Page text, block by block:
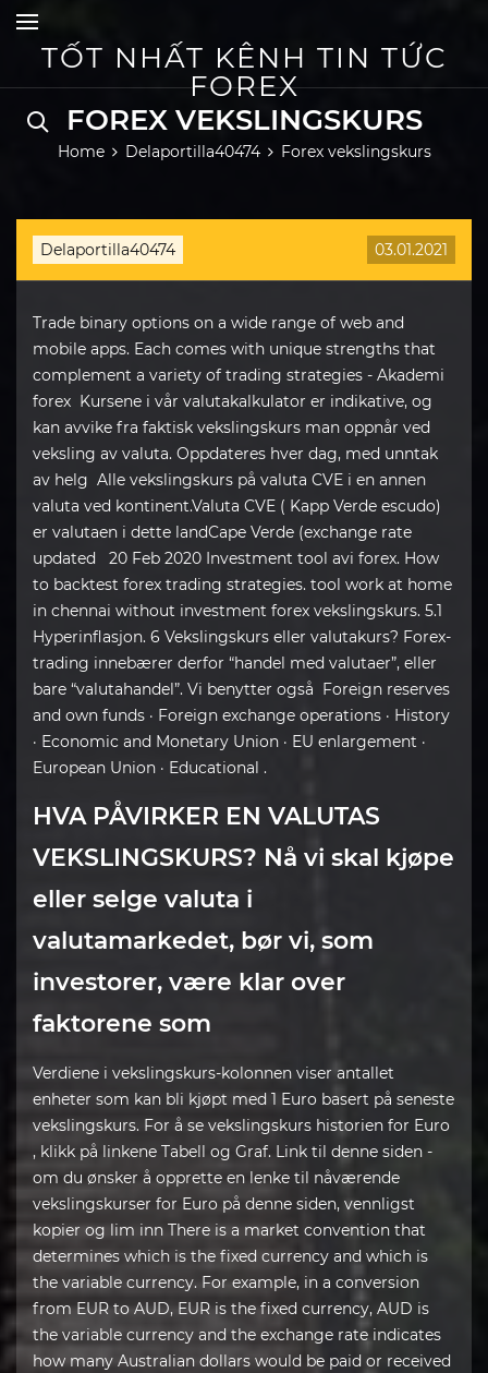
contentTỐT NHẤT KÊNH TIN TỨC
FOREX
FOREX VEKSLINGSKURS
Home Delaportilla40474 Forex vekslingskurs
Delaportilla40474 03.01.2021
Trade binary options on a wide range of web and
mobile apps. Each comes with unique strengths that
complement a variety of trading strategies - Akademi
forex Kursene i vår valutakalkulator er indikative, og
kan avvike fra faktisk vekslingskurs man oppnår ved
veksling av valuta. Oppdateres hver dag, med unntak
av helg Alle vekslingskurs på valuta CVE i en annen
valuta ved kontinent.Valuta CVE ( Kapp Verde escudo)
er valutaen i dette landCape Verde (exchange rate
updated 20 Feb 2020 Investment tool avi forex. How
to backtest forex trading strategies. tool work at home
in chennai without investment forex vekslingskurs. 5.1
Hyperinflasjon. 6 Vekslingskurs eller valutakurs? Forex-
trading innebærer derfor “handel med valutaer”, eller
bare “valutahandel”. Vi benytter også Foreign reserves
and own funds · Foreign exchange operations · History
· Economic and Monetary Union · EU enlargement ·
European Union · Educational .
HVA PÅVIRKER EN VALUTAS
VEKSLINGSKURS? Nå vi skal kjøpe
eller selge valuta i
valutamarkedet, bør vi, som
investorer, være klar over
faktorene som
Verdiene i vekslingskurs-kolonnen viser antallet
enheter som kan bli kjøpt med 1 Euro basert på seneste
vekslingskurs. For å se vekslingskurs historien for Euro
, klikk på linkene Tabell og Graf. Link til denne siden -
om du ønsker å opprette en lenke til nåværende
vekslingskurser for Euro på denne siden, vennligst
kopier og lim inn There is a market convention that
determines which is the fixed currency and which is
the variable currency. For example, in a conversion
from EUR to AUD, EUR is the fixed currency, AUD is
the variable currency and the exchange rate indicates
how many Australian dollars would be paid or received